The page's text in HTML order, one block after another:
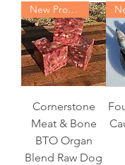
New Product
Cornerstone
Meat & Bone
BTO Organ
Blend Raw Dog